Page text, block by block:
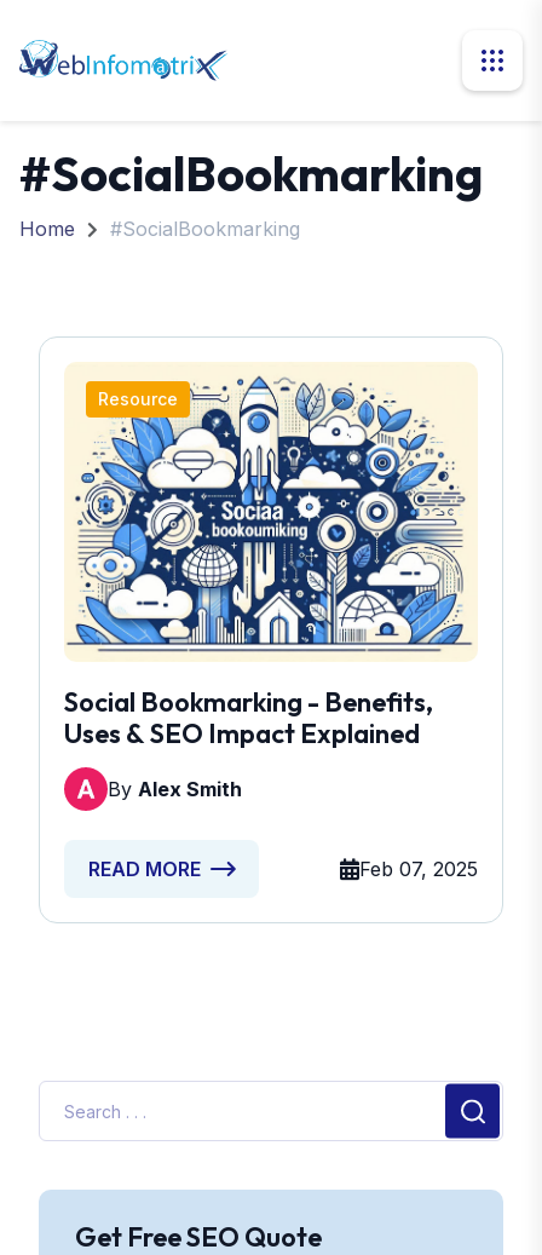
#SocialBookmarking
Home #SocialBookmarking
Resource
Social Bookmarking - Benefits,
Uses & SEO Impact Explained
By Alex Smith
READ MORE Feb 07, 2025
Get Free SEO Quote